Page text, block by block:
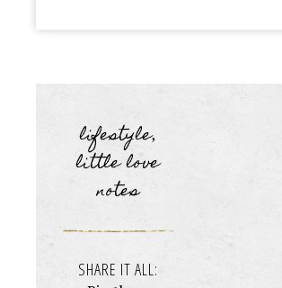
lifestyle,
little love
notes
SHARE IT ALL: